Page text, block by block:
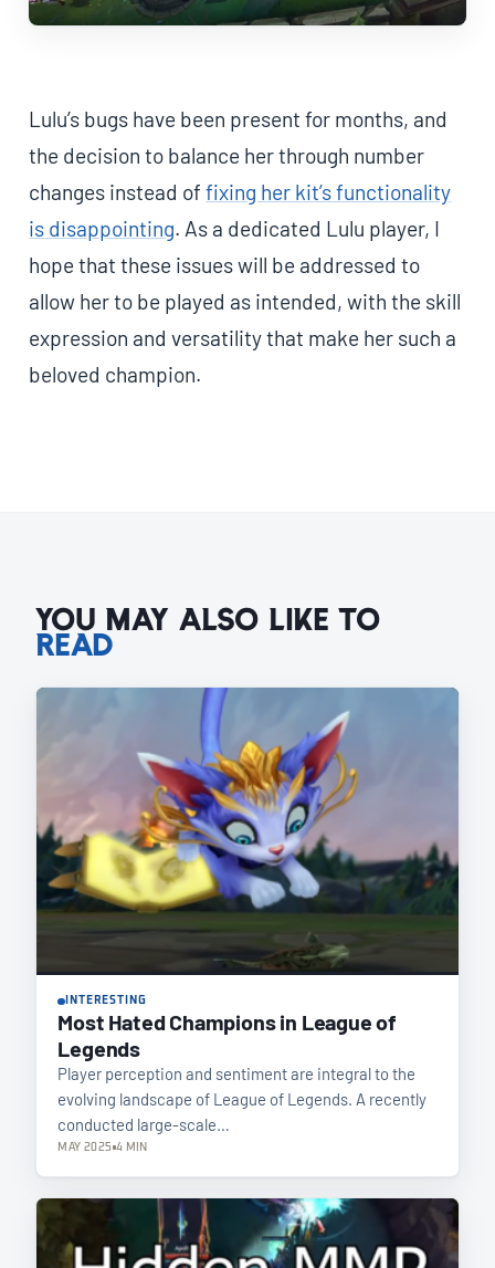
Lulu’s bugs have been present for months, and
the decision to balance her through number
changes instead offixing her kit’s functionality
is disappointing. As a dedicated Lulu player, I
hope that these issues will be addressed to
allow her to be played as intended, with the skill
expression and versatility that make her such a
beloved champion.
YOU MAY ALSO LIKE TO
READ
INTERESTING
Most Hated Champions in League of
Legends
Player perception and sentiment are integral to the
evolving landscape of League of Legends. A recently
conducted large-scale…
MAY 2025 4 MIN